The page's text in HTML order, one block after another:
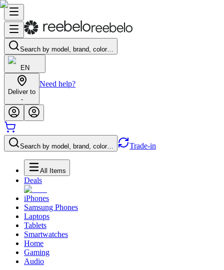
Search by model, brand, color…
EN
Deliver to
-
Need help?
Search by model, brand, color… Trade-in
All Items
Deals
iPhones
Samsung Phones
Laptops
Tablets
Smartwatches
Home
Gaming
Audio